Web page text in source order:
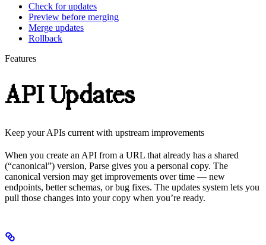
Check for updates
Preview before merging
Merge updates
Rollback
Features
API Updates
Keep your APIs current with upstream improvements
When you create an API from a URL that already has a shared
(“canonical”) version, Parse gives you a personal copy. The
canonical version may get improvements over time — new
endpoints, better schemas, or bug fixes. The updates system lets you
pull those changes into your copy when you’re ready.